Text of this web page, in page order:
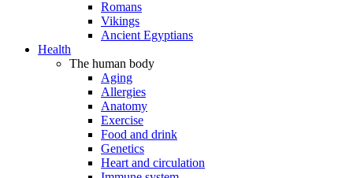
Romans
Vikings
Ancient Egyptians
Health
The human body
Aging
Allergies
Anatomy
Exercise
Food and drink
Genetics
Heart and circulation